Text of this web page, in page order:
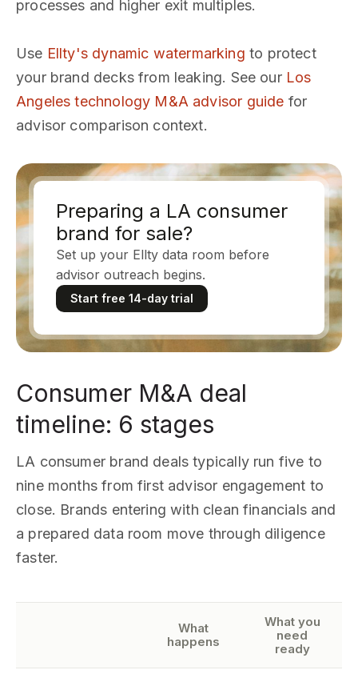
processes and higher exit multiples.
Use Ellty's dynamic watermarking to protect
your brand decks from leaking. See our Los
Angeles technology M&A advisor guide for
advisor comparison context.
Preparing a LA consumer
brand for sale?
Set up your Ellty data room before
advisor outreach begins.
Start free 14-day trial
Consumer M&A deal
timeline: 6 stages
LA consumer brand deals typically run five to
nine months from first advisor engagement to
close. Brands entering with clean financials and
a prepared data room move through diligence
faster.
What
happens
What you
need
ready